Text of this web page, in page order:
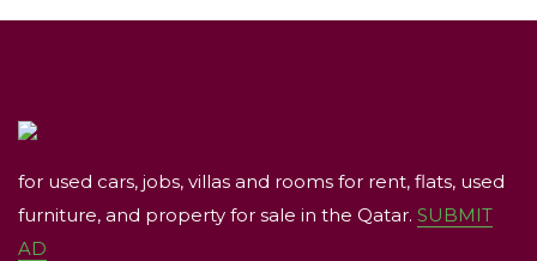
for used cars, jobs, villas and rooms for rent, flats, used
furniture, and property for sale in the Qatar. SUBMIT
AD